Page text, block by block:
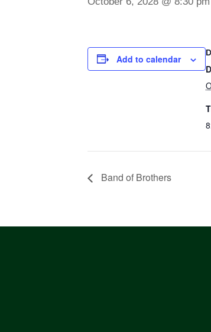
Add to calendar
Band of Brothers